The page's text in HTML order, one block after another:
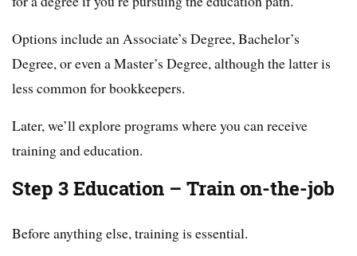
Options include an Associate’s Degree, Bachelor’s
Degree, or even a Master’s Degree, although the latter is
less common for bookkeepers.
Later, we’ll explore programs where you can receive
training and education.
Step 3 Education – Train on-the-job
Before anything else, training is essential.